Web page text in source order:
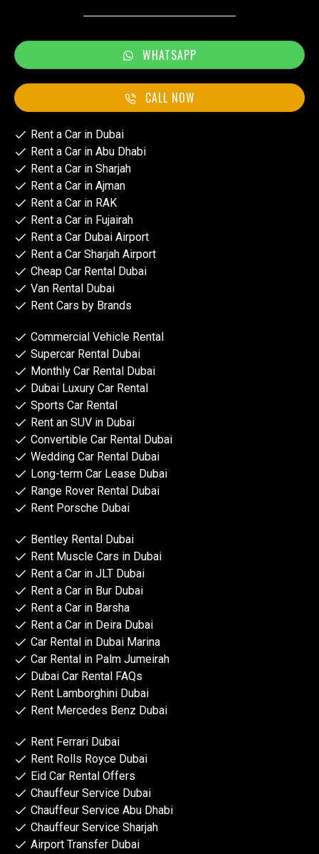
WHATSAPP
CALL NOW
Rent a Car in Dubai
Rent a Car in Abu Dhabi
Rent a Car in Sharjah
Rent a Car in Ajman
Rent a Car in RAK
Rent a Car in Fujairah
Rent a Car Dubai Airport
Rent a Car Sharjah Airport
Cheap Car Rental Dubai
Van Rental Dubai
Rent Cars by Brands
Commercial Vehicle Rental
Supercar Rental Dubai
Monthly Car Rental Dubai
Dubai Luxury Car Rental
Sports Car Rental
Rent an SUV in Dubai
Convertible Car Rental Dubai
Wedding Car Rental Dubai
Long-term Car Lease Dubai
Range Rover Rental Dubai
Rent Porsche Dubai
Bentley Rental Dubai
Rent Muscle Cars in Dubai
Rent a Car in JLT Dubai
Rent a Car in Bur Dubai
Rent a Car in Barsha
Rent a Car in Deira Dubai
Car Rental in Dubai Marina
Car Rental in Palm Jumeirah
Dubai Car Rental FAQs
Rent Lamborghini Dubai
Rent Mercedes Benz Dubai
Rent Ferrari Dubai
Rent Rolls Royce Dubai
Eid Car Rental Offers
Chauffeur Service Dubai
Chauffeur Service Abu Dhabi
Chauffeur Service Sharjah
Airport Transfer Dubai